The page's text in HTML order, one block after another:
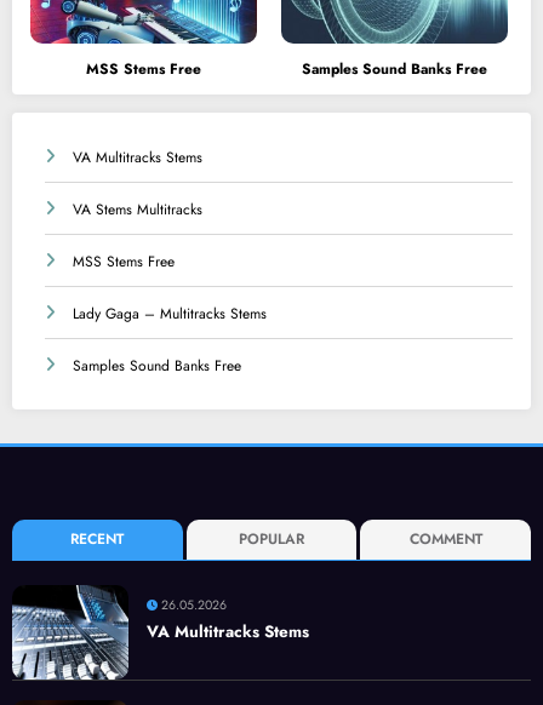
MSS Stems Free Samples Sound Banks Free
VA Multitracks Stems
VA Stems Multitracks
MSS Stems Free
Lady Gaga – Multitracks Stems
Samples Sound Banks Free
RECENT POPULAR COMMENT
26.05.2026
VA Multitracks Stems